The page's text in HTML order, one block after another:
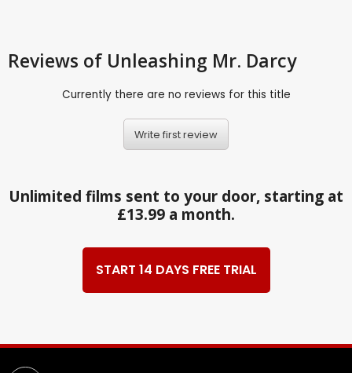
Reviews of Unleashing Mr. Darcy
Currently there are no reviews for this title
Write first review
Unlimited films sent to your door, starting at
£13.99 a month.
START 14 DAYS FREE TRIAL